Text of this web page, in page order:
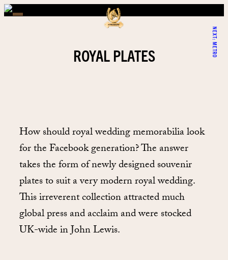
NEXT:
METRO
ROYAL PLATES
How should royal wedding memorabilia look
for the Facebook generation? The answer
takes the form of newly designed souvenir
plates to suit a very modern royal wedding.
This irreverent collection attracted much
global press and acclaim and were stocked
UK-wide in John Lewis.